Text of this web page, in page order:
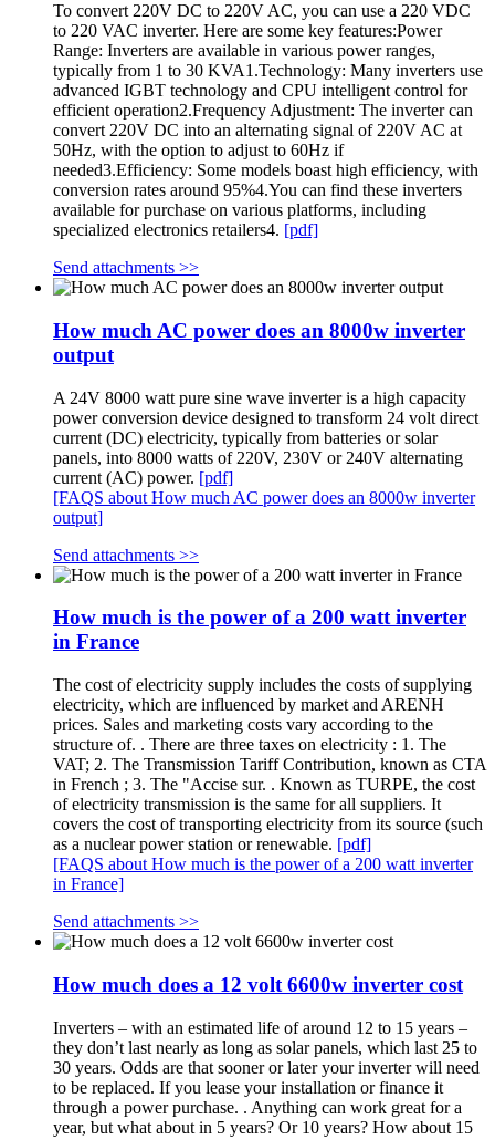
To convert 220V DC to 220V AC, you can use a 220 VDC
to 220 VAC inverter. Here are some key features:Power
Range: Inverters are available in various power ranges,
typically from 1 to 30 KVA1.Technology: Many inverters use
advanced IGBT technology and CPU intelligent control for
efficient operation2.Frequency Adjustment: The inverter can
convert 220V DC into an alternating signal of 220V AC at
50Hz, with the option to adjust to 60Hz if
needed3.Efficiency: Some models boast high efficiency, with
conversion rates around 95%4.You can find these inverters
available for purchase on various platforms, including
specialized electronics retailers4. [pdf]
Send attachments >>
How much AC power does an 8000w inverter
output
A 24V 8000 watt pure sine wave inverter is a high capacity
power conversion device designed to transform 24 volt direct
current (DC) electricity, typically from batteries or solar
panels, into 8000 watts of 220V, 230V or 240V alternating
current (AC) power. [pdf]
[FAQS about How much AC power does an 8000w inverter
output]
Send attachments >>
How much is the power of a 200 watt inverter
in France
The cost of electricity supply includes the costs of supplying
electricity, which are influenced by market and ARENH
prices. Sales and marketing costs vary according to the
structure of. . There are three taxes on electricity : 1. The
VAT; 2. The Transmission Tariff Contribution, known as CTA
in French ; 3. The "Accise sur. . Known as TURPE, the cost
of electricity transmission is the same for all suppliers. It
covers the cost of transporting electricity from its source (such
as a nuclear power station or renewable. [pdf]
[FAQS about How much is the power of a 200 watt inverter
in France]
Send attachments >>
How much does a 12 volt 6600w inverter cost
Inverters – with an estimated life of around 12 to 15 years –
they don’t last nearly as long as solar panels, which last 25 to
30 years. Odds are that sooner or later your inverter will need
to be replaced. If you lease your installation or finance it
through a power purchase. . Anything can work great for a
year, but what about in 5 years? Or 10 years? How about 15